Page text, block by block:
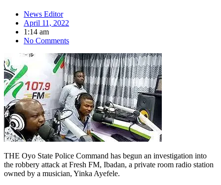
News Editor
April 11, 2022
1:14 am
No Comments
THE Oyo State Police Command has begun an investigation into
the robbery attack at Fresh FM, Ibadan, a private room radio station
owned by a musician, Yinka Ayefele.